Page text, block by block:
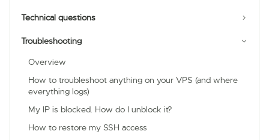
Technical questions
Troubleshooting
Overview
How to troubleshoot anything on your VPS (and where
everything logs)
My IP is blocked. How do I unblock it?
How to restore my SSH access